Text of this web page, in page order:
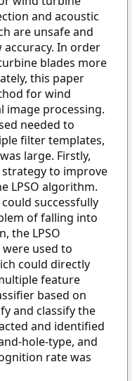
and acoustic
are unsafe and
In order
blades more
this paper
for wind
image processing.
needed to
filter templates,
large. Firstly,
to improve
LPSO algorithm.
successfully
of falling into
the LPSO
used to
could directly
feature
based on
and classify the
and identified
hole-type, and
rate was